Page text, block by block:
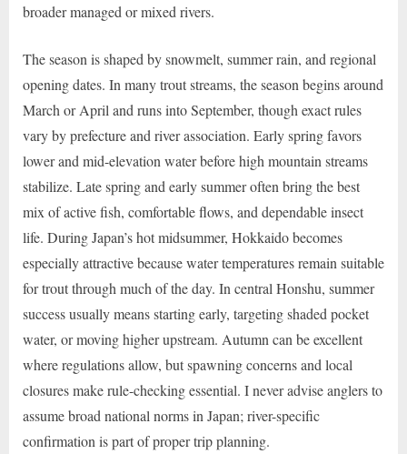
broader managed or mixed rivers.
The season is shaped by snowmelt, summer rain, and regional
opening dates. In many trout streams, the season begins around
March or April and runs into September, though exact rules
vary by prefecture and river association. Early spring favors
lower and mid-elevation water before high mountain streams
stabilize. Late spring and early summer often bring the best
mix of active fish, comfortable flows, and dependable insect
life. During Japan’s hot midsummer, Hokkaido becomes
especially attractive because water temperatures remain suitable
for trout through much of the day. In central Honshu, summer
success usually means starting early, targeting shaded pocket
water, or moving higher upstream. Autumn can be excellent
where regulations allow, but spawning concerns and local
closures make rule-checking essential. I never advise anglers to
assume broad national norms in Japan; river-specific
confirmation is part of proper trip planning.